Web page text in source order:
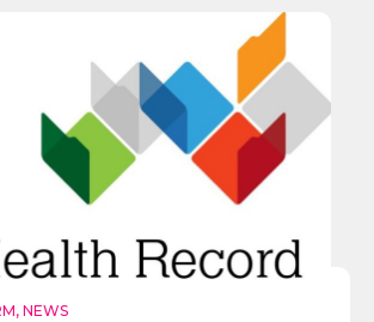
, NEWS